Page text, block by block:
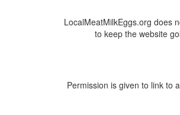
LocalMeatMilkEggs.org does
to keep the website
Permission is given to link to